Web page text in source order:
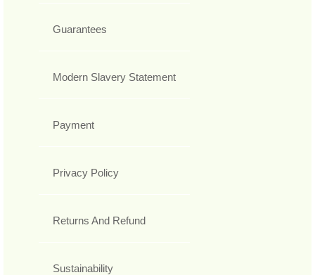
Guarantees
Modern Slavery Statement
Payment
Privacy Policy
Returns And Refund
Sustainability